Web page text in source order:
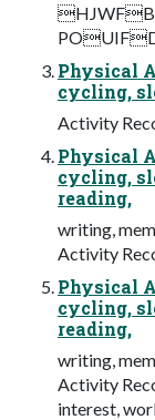
Physical
cycling,
Activity
Physical
cycling,
reading,
writing,
Activity
Physical
cycling,
reading,
writing,
Activity
interest,